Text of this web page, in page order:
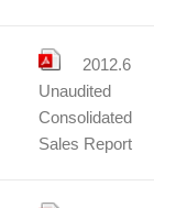
2012.6
Unaudited
Consolidated
Sales Report